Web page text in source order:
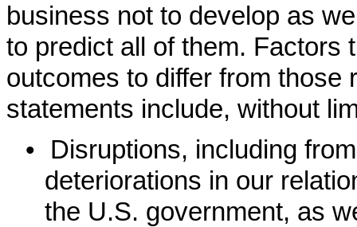
business not to develop as
to predict all of them. Factors
outcomes to differ from those
statements include, without
•
Disruptions, including
deteriorations in our
the U.S. government, as